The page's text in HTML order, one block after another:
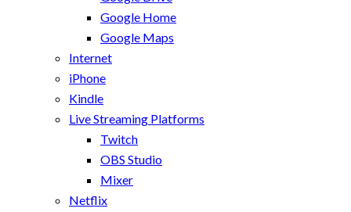
Google Home
Google Maps
Internet
iPhone
Kindle
Live Streaming Platforms
Twitch
OBS Studio
Mixer
Netflix